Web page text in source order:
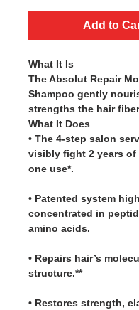
Add to
What It Is
The Absolut Repair
Shampoo gently
strengths the hair
What It Does
• The 4-step salon
visibly fight 2 years of
one use*.
• Patented system
concentrated in
amino acids.
• Repairs hair’s
structure.**
• Restores strength,